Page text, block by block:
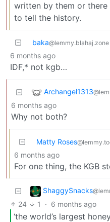
written by them or
to tell the history.
baka@lemmy.blahaj.zone
6 months ago
IDF,* not kgb…
Archangel1313
6 months ago
Why not both?
Matty Roses
6 months ago
For one thing, the KGB
ShaggySnacks
24 1 · 6 months ago
‘the world’s largest